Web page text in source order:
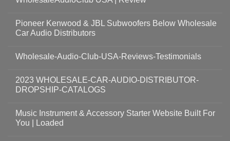
Pioneer Kenwood & JBL Subwoofers Below Wholesale
Car Audio Distributors
Wholesale-Audio-Club-USA-Reviews-Testimonials
2023 WHOLESALE-CAR-AUDIO-DISTRIBUTOR-
DROPSHIP-CATALOGS
Music Instrument & Accessory Starter Website Built For
You | Loaded